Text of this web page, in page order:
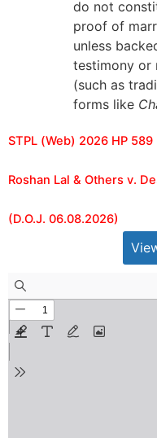
do not
proof of
unless
testimony or
(such as
forms like
STPL (Web) 2026 HP 589
Roshan Lal & Others v.
(D.O.J. 06.08.2026)